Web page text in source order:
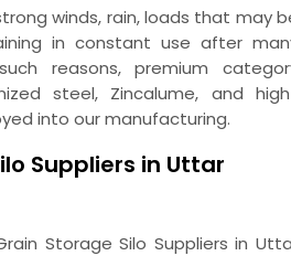
winds, rain, loads that may
in constant use after
reasons, premium
steel, Zincalume, and
into our manufacturing.
Suppliers in Uttar
Storage Silo Suppliers in